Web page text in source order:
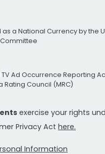
a National Currency by the
TV Ad Occurrence Reporting
Rating Council (MRC)
exercise your rights
Privacy Act here.
Information